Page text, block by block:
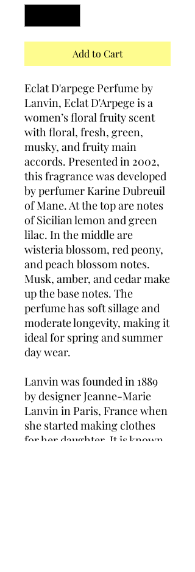
Add to Cart
Eclat D'arpege Perfume by
Lanvin, Eclat D'Arpege is a
women’s floral fruity scent
with floral, fresh, green,
musky, and fruity main
accords. Presented in 2002,
this fragrance was developed
by perfumer Karine Dubreuil
of Mane. At the top are notes
of Sicilian lemon and green
lilac. In the middle are
wisteria blossom, red peony,
and peach blossom notes.
Musk, amber, and cedar make
up the base notes. The
perfume has soft sillage and
moderate longevity, making it
ideal for spring and summer
day wear.
Lanvin was founded in 1889
by designer Jeanne-Marie
Lanvin in Paris, France when
she started making clothes
for her daughter. It is known